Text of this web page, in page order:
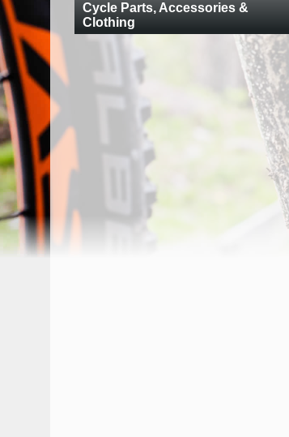
Cycle Parts, Accessories &
Clothing